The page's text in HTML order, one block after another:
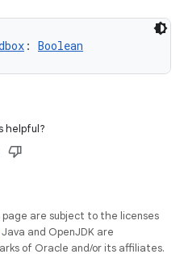
: Boolean
helpful?
are subject to the licenses
Java and OpenJDK are
of Oracle and/or its affiliates.